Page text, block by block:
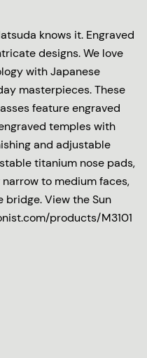
knows it. Engraved
designs. We love
with Japanese
masterpieces. These
feature engraved
temples with
and adjustable
titanium nose pads,
to medium faces,
bridge. View the Sun
products/M3101